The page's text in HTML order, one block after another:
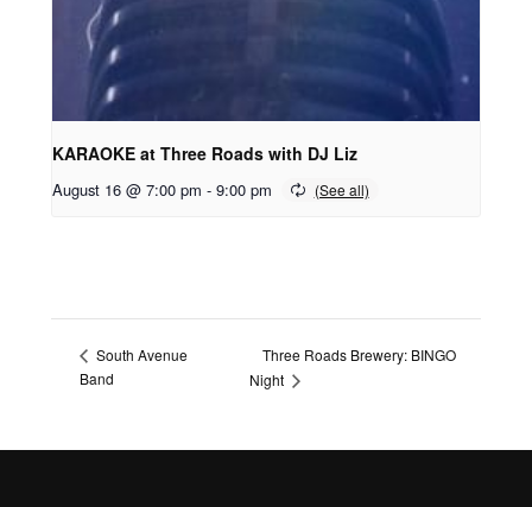
KARAOKE at Three Roads with DJ Liz
August 16 @ 7:00 pm - 9:00 pm
South Avenue
Band
Three Roads Brewery: BINGO
Night